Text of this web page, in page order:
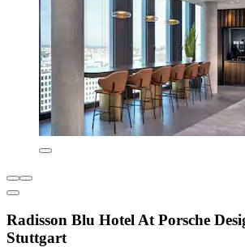
Radisson Blu Hotel At Porsche
Stuttgart